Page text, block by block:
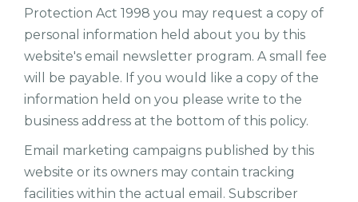
Protection Act 1998 you may request a copy of
personal information held about you by this
website's email newsletter program. A small fee
will be payable. If you would like a copy of the
information held on you please write to the
business address at the bottom of this policy.
Email marketing campaigns published by this
website or its owners may contain tracking
facilities within the actual email. Subscriber